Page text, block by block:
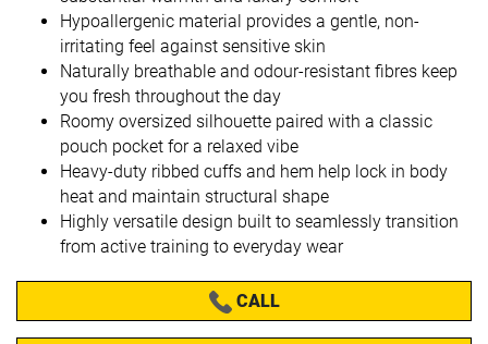
Hypoallergenic material provides a gentle, non-
irritating feel against sensitive skin
Naturally breathable and odour-resistant fibres keep
you fresh throughout the day
Roomy oversized silhouette paired with a classic
pouch pocket for a relaxed vibe
Heavy-duty ribbed cuffs and hem help lock in body
heat and maintain structural shape
Highly versatile design built to seamlessly transition
from active training to everyday wear
CALL